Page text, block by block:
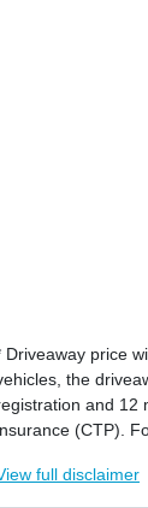
Driveaway price
the
and 12
(CTP).
full disclaimer